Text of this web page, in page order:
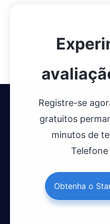
Registre-se
gratuitos
minutos de
Obtenha o